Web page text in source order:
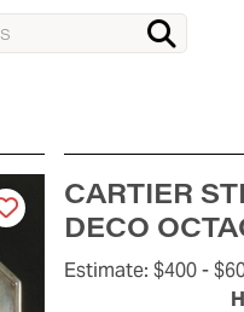
CARTIER
DECO
Estimate: $400 -